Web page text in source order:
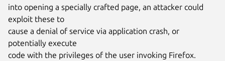
into opening a specially crafted page, an attacker could
exploit these to
cause a denial of service via application crash, or
potentially execute
code with the privileges of the user invoking Firefox.